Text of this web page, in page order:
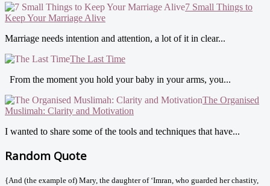
7 Small Things to
Keep Your Marriage Alive
Marriage needs intention and attention, a lot of it in clear...
The Last Time
From the moment you hold your baby in your arms, you...
The Organised
Muslimah: Clarity and Motivation
I wanted to share some of the tools and techniques that have...
Random Quote
{And (the example of) Mary, the daughter of ‘Imran, who guarded her chastity,